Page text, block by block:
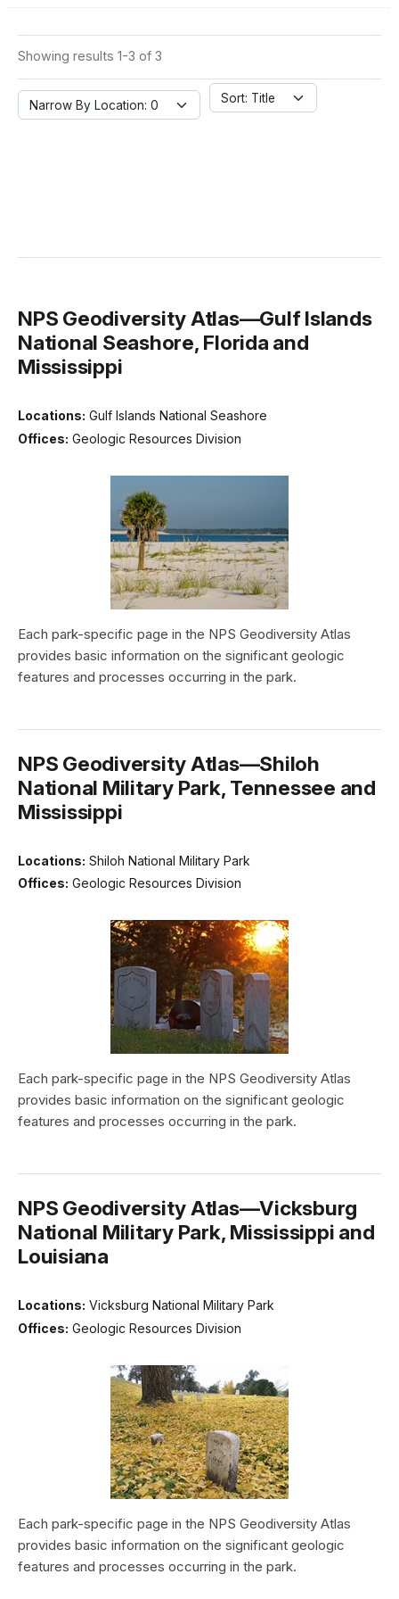
Showing results 1-3 of 3
Narrow By Location: 0 Sort: Title
NPS Geodiversity Atlas—Gulf Islands
National Seashore, Florida and
Mississippi
Locations: Gulf Islands National Seashore
Offices: Geologic Resources Division
Each park-specific page in the NPS Geodiversity Atlas
provides basic information on the significant geologic
features and processes occurring in the park.
NPS Geodiversity Atlas—Shiloh
National Military Park, Tennessee and
Mississippi
Locations: Shiloh National Military Park
Offices: Geologic Resources Division
Each park-specific page in the NPS Geodiversity Atlas
provides basic information on the significant geologic
features and processes occurring in the park.
NPS Geodiversity Atlas—Vicksburg
National Military Park, Mississippi and
Louisiana
Locations: Vicksburg National Military Park
Offices: Geologic Resources Division
Each park-specific page in the NPS Geodiversity Atlas
provides basic information on the significant geologic
features and processes occurring in the park.